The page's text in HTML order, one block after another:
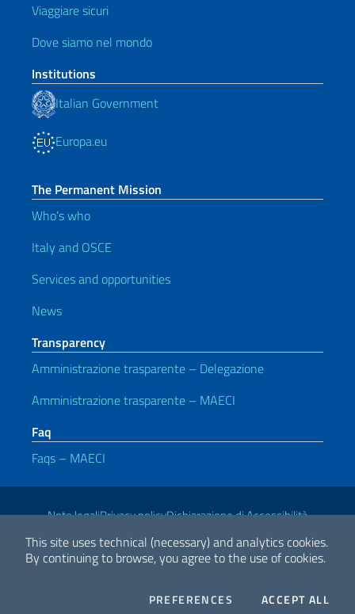
This site uses technical (necessary) and analytics cookies.
By continuing to browse, you agree to the use of cookies.
PREFERENCES COOKIESACCEPT ALL
Viaggiare sicuri
Dove siamo nel mondo
Institutions
Italian Government
Europa.eu
The Permanent Mission
Who’s who
Italy and OSCE
Services and opportunities
News
Transparency
Amministrazione trasparente – Delegazione
Amministrazione trasparente – MAECI
Faq
Faqs – MAECI
Useful links
Note legaliPrivacy policyDichiarazione di Accessibilità